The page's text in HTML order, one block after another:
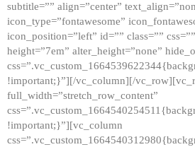
subtitle=”” align=”center”
icon_type=”fontawesome”
icon_position=”left” id=”” class=””
height=”7em” alter_height=”none”
!important;}”][/vc_column][/
full_width=”stretch_row_content”
!important;}”][vc_column